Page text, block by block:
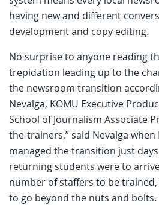
having new and different
development and copy editing.
No surprise to anyone reading
trepidation leading up to the
the newsroom transition
Nevalga, KOMU Executive
School of Journalism Associate
the-trainers,” said Nevalga
managed the transition just
returning students were to
number of staffers to be
to go beyond the nuts and bolts.